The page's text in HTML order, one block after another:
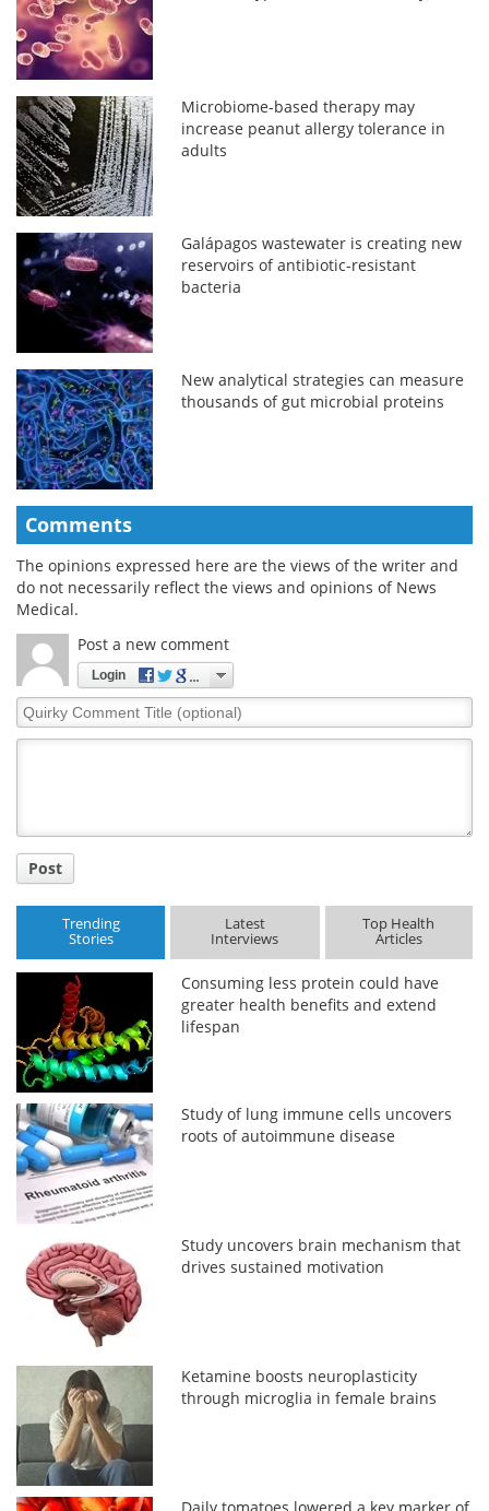
Microbiome-based therapy may
increase peanut allergy tolerance in
adults
Galápagos wastewater is creating new
reservoirs of antibiotic-resistant
bacteria
New analytical strategies can measure
thousands of gut microbial proteins
Comments
The opinions expressed here are the views of the writer and
do not necessarily reflect the views and opinions of News
Medical.
Post a new comment
Login
Quirky
Comment
Post
Trending
Stories
Latest
Interviews
Top Health
Articles
Consuming less protein could have
greater health benefits and extend
lifespan
Study of lung immune cells uncovers
roots of autoimmune disease
Study uncovers brain mechanism that
drives sustained motivation
Ketamine boosts neuroplasticity
through microglia in female brains